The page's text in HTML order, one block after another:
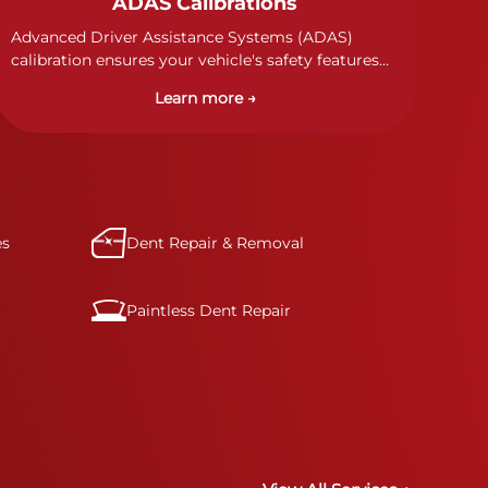
Advanced Driver Assistance Systems (ADAS)
calibration ensures your vehicle's safety features
sensors, and radar systems to manufacturer
specifications for optimal safety.
Learn more →
Dent Repair & Removal
Paintless Dent Repair